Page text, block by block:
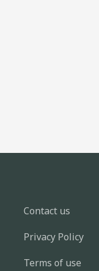
Contact us
Privacy Policy
Terms of use